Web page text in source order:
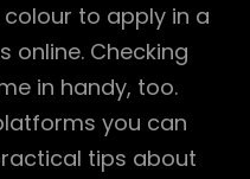
to apply in a
online. Checking
in handy, too.
you can
tips about